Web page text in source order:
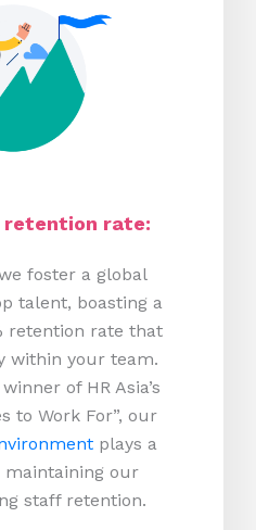
retention rate:
foster a global
talent, boasting a
retention rate that
within your team.
of HR Asia’s
to Work For”, our
plays a
maintaining our
staff retention.